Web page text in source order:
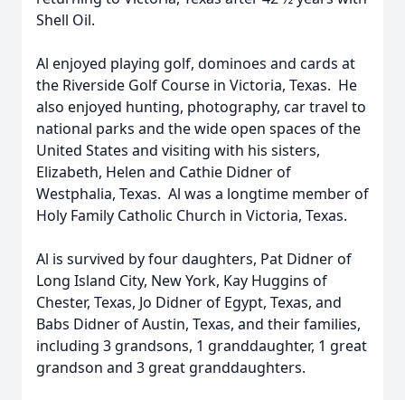
Shell Oil.
Al enjoyed playing golf, dominoes and cards at
the Riverside Golf Course in Victoria, Texas. He
also enjoyed hunting, photography, car travel to
national parks and the wide open spaces of the
United States and visiting with his sisters,
Elizabeth, Helen and Cathie Didner of
Westphalia, Texas. Al was a longtime member of
Holy Family Catholic Church in Victoria, Texas.
Al is survived by four daughters, Pat Didner of
Long Island City, New York, Kay Huggins of
Chester, Texas, Jo Didner of Egypt, Texas, and
Babs Didner of Austin, Texas, and their families,
including 3 grandsons, 1 granddaughter, 1 great
grandson and 3 great granddaughters.